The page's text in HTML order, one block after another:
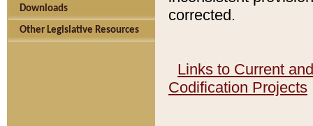
Downloads
Other Legislative Resources
corrected.
Links to Current
Codification Projects